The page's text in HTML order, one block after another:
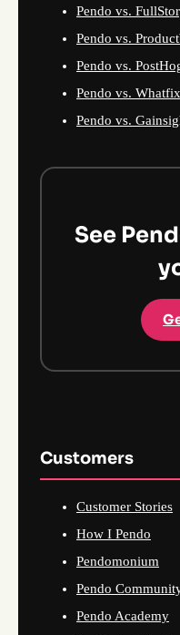
Pendo vs.
Pendo vs.
Pendo vs.
Pendo vs. Whatfix
Pendo vs.
See
Customers
Customer Stories
How I Pendo
Pendomonium
Pendo
Pendo Academy